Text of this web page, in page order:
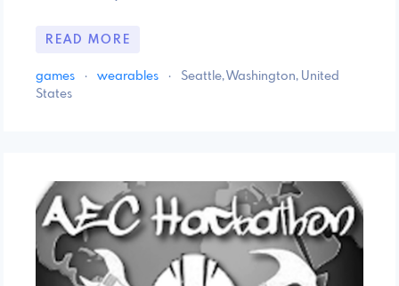
READ MORE
games · wearables ·
Seattle, Washington, United
States